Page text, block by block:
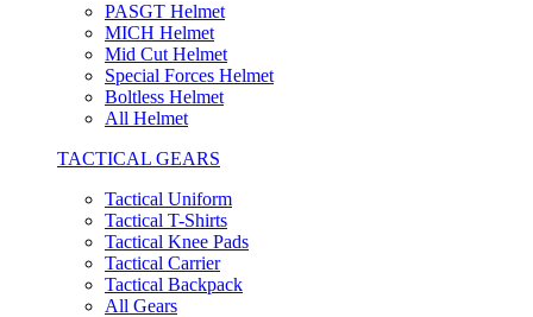
PASGT Helmet
MICH Helmet
Mid Cut Helmet
Special Forces Helmet
Boltless Helmet
All Helmet
TACTICAL GEARS
Tactical Uniform
Tactical T-Shirts
Tactical Knee Pads
Tactical Carrier
Tactical Backpack
All Gears